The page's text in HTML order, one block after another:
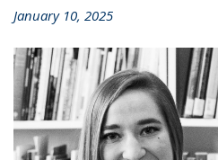
January 10, 2025